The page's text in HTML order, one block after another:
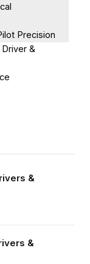
Precision
&
&
&